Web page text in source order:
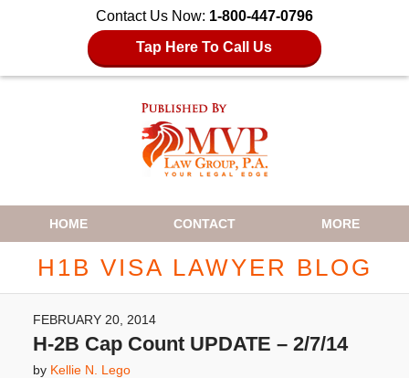
Contact Us Now: 1-800-447-0796
Tap Here To Call Us
Navigation
HOME CONTACT MORE
H1B VISA LAWYER BLOG
FEBRUARY 20, 2014
H-2B Cap Count UPDATE – 2/7/14
by Kellie N. Lego